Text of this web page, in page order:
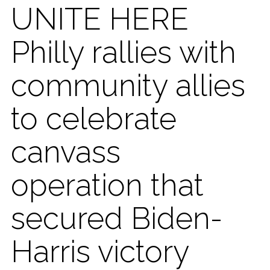
UNITE HERE
Philly rallies with
community allies
to celebrate
canvass
operation that
secured Biden-
Harris victory